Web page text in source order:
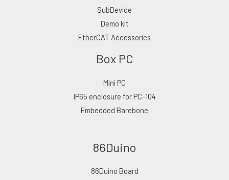
SubDevice
Demo kit
EtherCAT Accessories
Box PC
Mini PC
IP65 enclosure for PC-104
Embedded Barebone
86Duino
86Duino Board